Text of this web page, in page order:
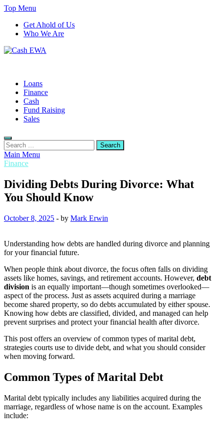
Skip
content
Top Menu
Get Ahold of Us
Who We Are
Loans
Finance
Cash
Fund Raising
Sales
Search
for:
Main Menu
Finance
Dividing Debts During Divorce: What
You Should Know
October 8, 2025 - by Mark Erwin
Understanding how debts are handled during divorce and planning
for your financial future.
When people think about divorce, the focus often falls on dividing
assets like homes, savings, and retirement accounts. However, debt
division is an equally important—though sometimes overlooked—
aspect of the process. Just as assets acquired during a marriage
become shared property, so do debts accumulated by either spouse.
Knowing how debts are classified, divided, and managed can help
prevent surprises and protect your financial health after divorce.
This post offers an overview of common types of marital debt,
strategies courts use to divide debt, and what you should consider
when moving forward.
Common Types of Marital Debt
Marital debt typically includes any liabilities acquired during the
marriage, regardless of whose name is on the account. Examples
include: